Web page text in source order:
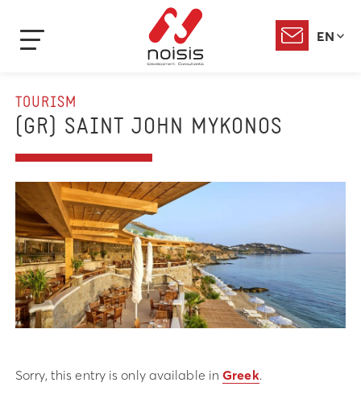
EN
TOURISM
(GR) SAINT JOHN MYKONOS
Sorry, this entry is only available inGreek.